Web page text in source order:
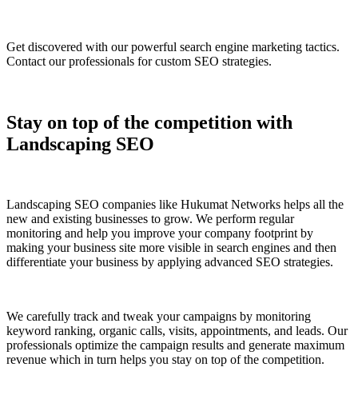
Get discovered with our powerful search engine marketing tactics.
Contact our professionals for custom SEO strategies.
Stay on top of the competition with
Landscaping SEO
Landscaping SEO companies like Hukumat Networks helps all the
new and existing businesses to grow. We perform regular
monitoring and help you improve your company footprint by
making your business site more visible in search engines and then
differentiate your business by applying advanced SEO strategies.
We carefully track and tweak your campaigns by monitoring
keyword ranking, organic calls, visits, appointments, and leads. Our
professionals optimize the campaign results and generate maximum
revenue which in turn helps you stay on top of the competition.